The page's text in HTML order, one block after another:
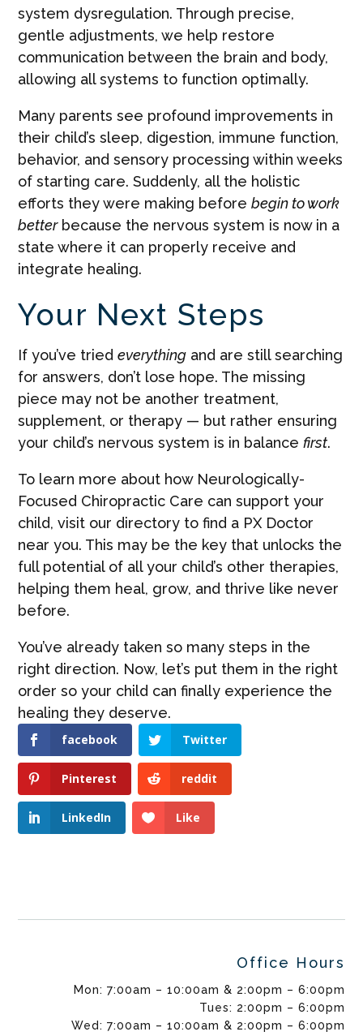
system dysregulation. Through precise,
gentle adjustments, we help restore
communication between the brain and body,
allowing all systems to function optimally.
Many parents see profound improvements in
their child’s sleep, digestion, immune function,
behavior, and sensory processing within weeks
of starting care. Suddenly, all the holistic
efforts they were making beforebegin to work
betterbecause the nervous system is now in a
state where it can properly receive and
integrate healing.
Your Next Steps
If you’ve triedeverything and are still searching
for answers, don’t lose hope. The missing
piece may not be another treatment,
supplement, or therapy — but rather ensuring
your child’s nervous system is in balancefirst.
To learn more about how Neurologically-
Focused Chiropractic Care can support your
child, visit our directory to find a PX Doctor
near you. This may be the key that unlocks the
full potential of all your child’s other therapies,
helping them heal, grow, and thrive like never
before.
You’ve already taken so many steps in the
right direction. Now, let’s put them in the right
order so your child can finally experience the
healing they deserve.
facebook Twitter
Pinterest reddit
LinkedIn Like
Office Hours
Mon: 7:00am – 10:00am & 2:00pm – 6:00pm
Tues: 2:00pm – 6:00pm
Wed: 7:00am – 10:00am & 2:00pm – 6:00pm